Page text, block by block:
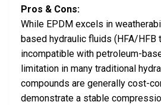
Pros & Cons:
While EPDM excels in
based hydraulic fluids (HFA/HFB
incompatible with petroleum-
limitation in many traditional
compounds are generally cost-
demonstrate a stable